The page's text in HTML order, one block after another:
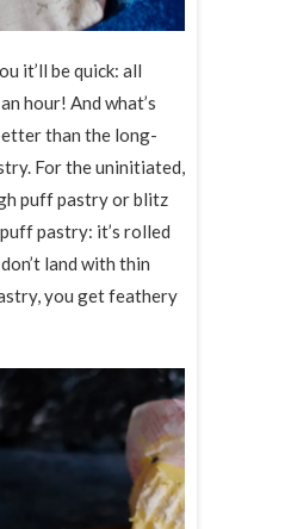
it’ll be quick: all
hour! And what’s
than the long-
For the uninitiated,
puff pastry or blitz
pastry: it’s rolled
land with thin
you get feathery